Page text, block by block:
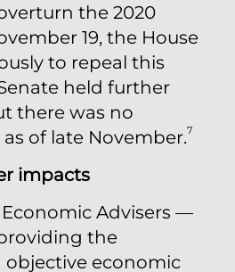
the 2020
19, the House
to repeal this
held further
there was no
of late November.7
impacts
Advisers —
the
economic